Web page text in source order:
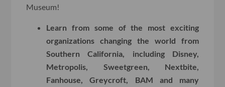
Museum!
Learn from some of the most exciting
organizations changing the world from
Southern California, including Disney,
Metropolis, Sweetgreen, Nextbite,
Fanhouse, Greycroft, BAM and many